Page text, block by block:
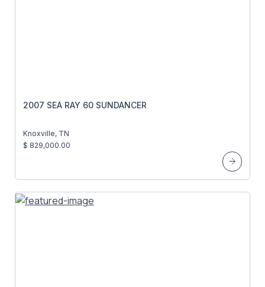
2007 SEA RAY 60 SUNDANCER
Knoxville, TN
$ 829,000.00